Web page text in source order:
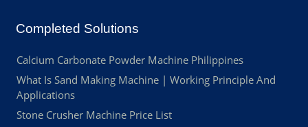
Completed Solutions
Calcium Carbonate Powder Machine Philippines
What Is Sand Making Machine | Working Principle And
Applications
Stone Crusher Machine Price List